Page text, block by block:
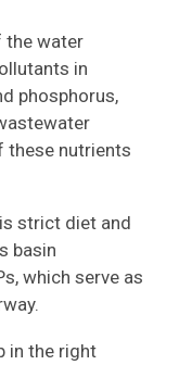
the water
in
phosphorus,
these nutrients
strict diet and
basin
which serve as
in the right